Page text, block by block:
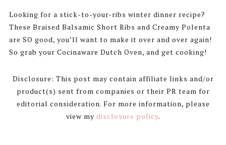
Looking for a stick-to-your-ribs winter dinner recipe?
These Braised Balsamic Short Ribs and Creamy Polenta
are SO good, you’ll want to make it over and over again!
So grab your Cocinaware Dutch Oven, and get cooking!
Disclosure: This post may contain affiliate links and/or
product(s) sent from companies or their PR team for
editorial consideration. For more information, please
view my disclosure policy.